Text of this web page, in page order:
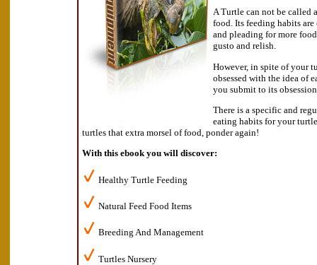
A Turtle can not be called
food. Its feeding habits
and pleading for more
gusto and relish.
However, in spite of your
obsessed with the idea of
you submit to its
There is a specific and
eating habits for your
turtles that extra morsel of food, ponder again!
With this ebook you will discover:
Healthy Turtle Feeding
Natural Feed Food Items
Breeding And Management
Turtles Nursery